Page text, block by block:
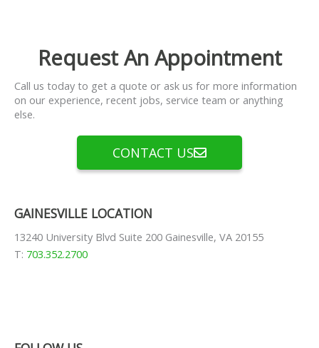
Request An Appointment
Call us today to get a quote or ask us for more information
on our experience, recent jobs, service team or anything
else.
CONTACT US
GAINESVILLE LOCATION
13240 University Blvd Suite 200 Gainesville, VA 20155
T: 703.352.2700